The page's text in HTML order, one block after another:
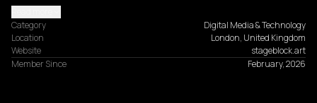
Category
Digital Media & Technology
Location
London, United Kingdom
Website
stageblock.art
Member Since
February, 2026